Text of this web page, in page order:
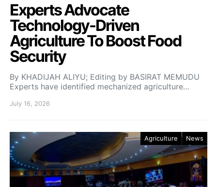
Experts Advocate
Technology-Driven
Agriculture To Boost Food
Security
By KHADIJAH ALIYU; Editing by BASIRAT MEMUDU
Experts have identified mechanized agriculture…
July 16, 2026
Agriculture News